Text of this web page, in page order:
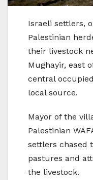
Israeli settlers,
Palestinian
their livestock
Mughayir, east
central
local source.
Mayor of the
Palestinian
settlers chased
pastures and
the livestock.